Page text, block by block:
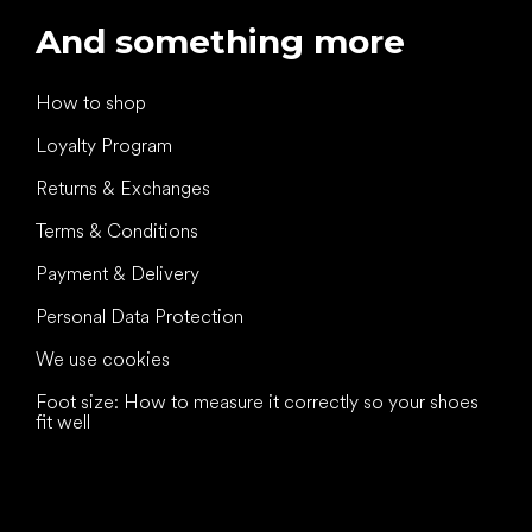
And something more
How to shop
Loyalty Program
Returns & Exchanges
Terms & Conditions
Payment & Delivery
Personal Data Protection
We use cookies
Foot size: How to measure it correctly so your shoes
fit well